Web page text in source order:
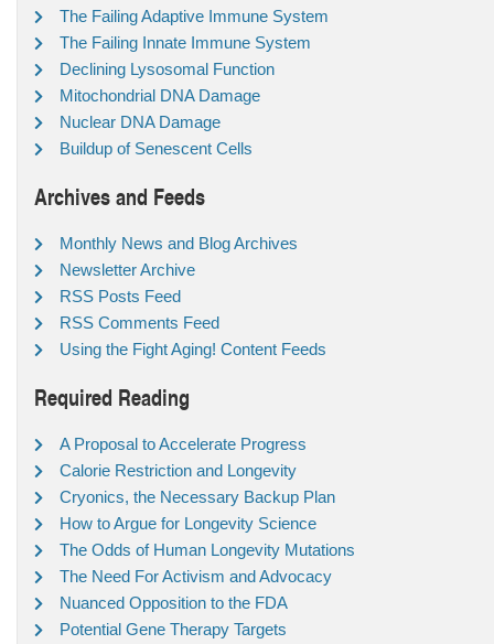
The Failing Adaptive Immune System
The Failing Innate Immune System
Declining Lysosomal Function
Mitochondrial DNA Damage
Nuclear DNA Damage
Buildup of Senescent Cells
Archives and Feeds
Monthly News and Blog Archives
Newsletter Archive
RSS Posts Feed
RSS Comments Feed
Using the Fight Aging! Content Feeds
Required Reading
A Proposal to Accelerate Progress
Calorie Restriction and Longevity
Cryonics, the Necessary Backup Plan
How to Argue for Longevity Science
The Odds of Human Longevity Mutations
The Need For Activism and Advocacy
Nuanced Opposition to the FDA
Potential Gene Therapy Targets